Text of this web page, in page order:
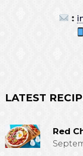
:
LATEST
Red